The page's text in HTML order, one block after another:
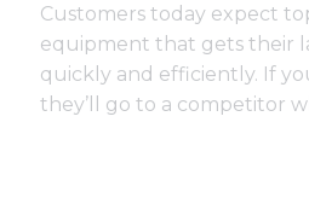
Customers today expect
equipment that gets their
quickly and efficiently. If
they’ll go to a competitor